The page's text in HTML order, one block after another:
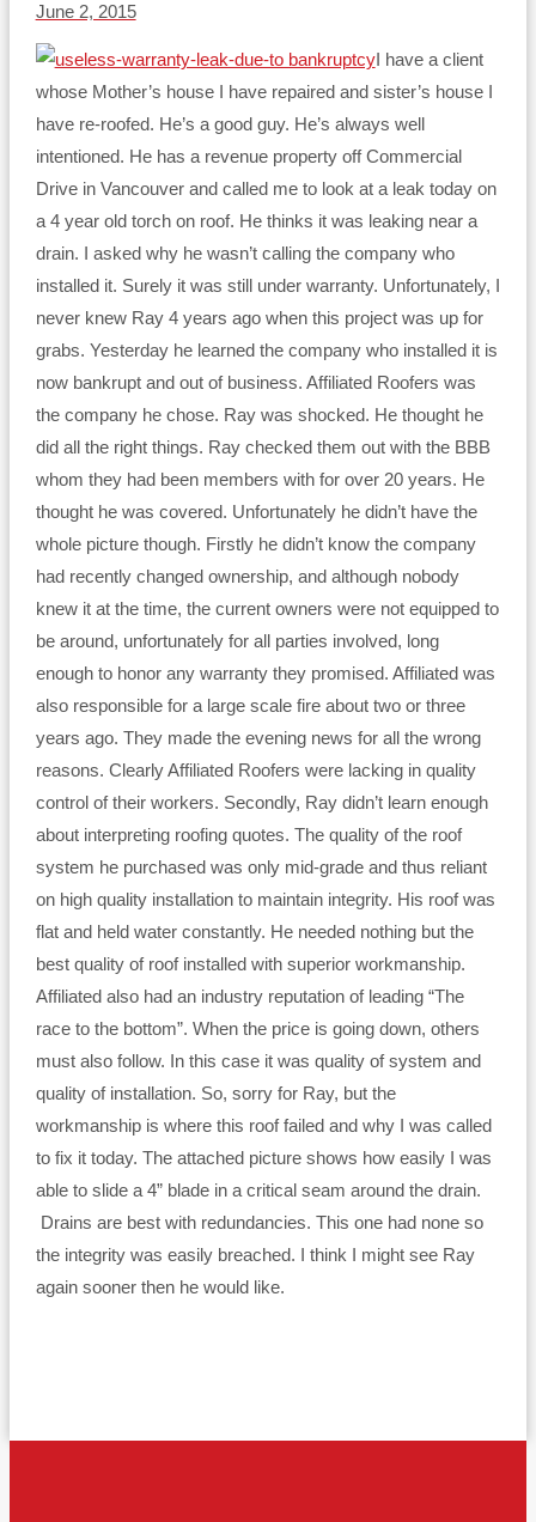
June 2, 2015
I have a client
whose Mother’s house I have repaired and sister’s house I
have re-roofed. He’s a good guy. He’s always well
intentioned. He has a revenue property off Commercial
Drive in Vancouver and called me to look at a leak today on
a 4 year old torch on roof. He thinks it was leaking near a
drain. I asked why he wasn’t calling the company who
installed it. Surely it was still under warranty. Unfortunately, I
never knew Ray 4 years ago when this project was up for
grabs. Yesterday he learned the company who installed it is
now bankrupt and out of business. Affiliated Roofers was
the company he chose. Ray was shocked. He thought he
did all the right things. Ray checked them out with the BBB
whom they had been members with for over 20 years. He
thought he was covered. Unfortunately he didn’t have the
whole picture though. Firstly he didn’t know the company
had recently changed ownership, and although nobody
knew it at the time, the current owners were not equipped to
be around, unfortunately for all parties involved, long
enough to honor any warranty they promised. Affiliated was
also responsible for a large scale fire about two or three
years ago. They made the evening news for all the wrong
reasons. Clearly Affiliated Roofers were lacking in quality
control of their workers. Secondly, Ray didn’t learn enough
about interpreting roofing quotes. The quality of the roof
system he purchased was only mid-grade and thus reliant
on high quality installation to maintain integrity. His roof was
flat and held water constantly. He needed nothing but the
best quality of roof installed with superior workmanship.
Affiliated also had an industry reputation of leading “The
race to the bottom”. When the price is going down, others
must also follow. In this case it was quality of system and
quality of installation. So, sorry for Ray, but the
workmanship is where this roof failed and why I was called
to fix it today. The attached picture shows how easily I was
able to slide a 4” blade in a critical seam around the drain.
Drains are best with redundancies. This one had none so
the integrity was easily breached. I think I might see Ray
again sooner then he would like.